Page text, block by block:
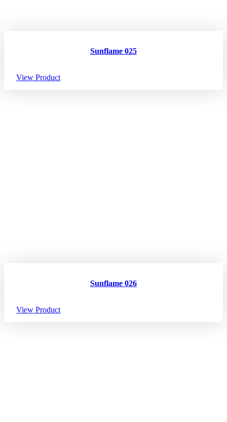
Sunflame 025
View Product
Sunflame 026
View Product